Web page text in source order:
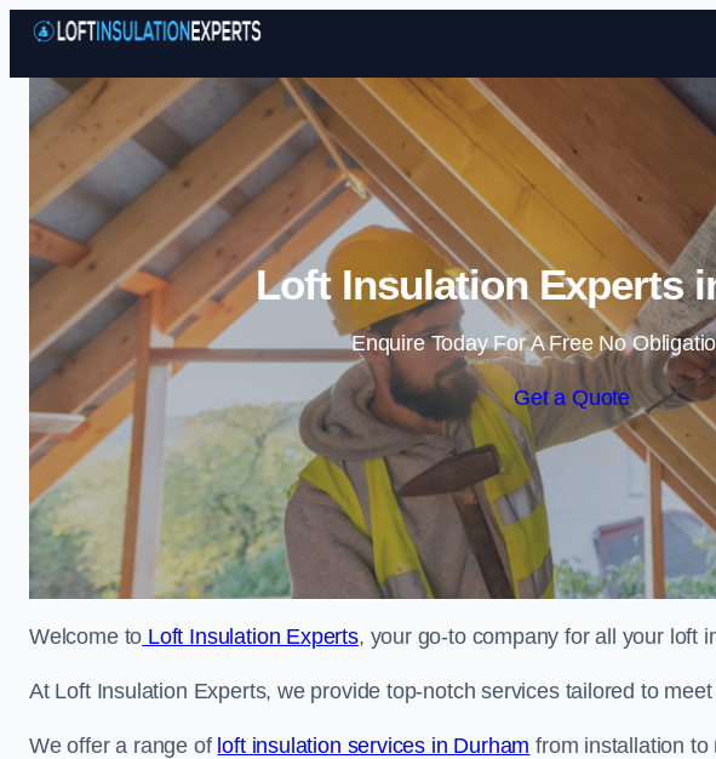
Loft Insulation Experts
Enquire Today For A Free No
Get a Quote
Welcome to Loft Insulation Experts, your go-to company for all your loft
At Loft Insulation Experts, we provide top-notch services tailored to
We offer a range of loft insulation services in Durham from installation